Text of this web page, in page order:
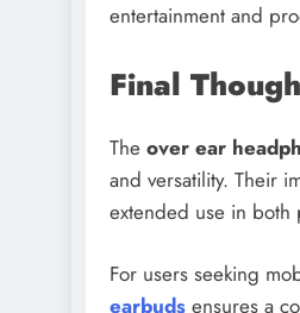
entertainment and
Final
The over ear
and versatility. Their
extended use in both
For users seeking
earbuds ensures a